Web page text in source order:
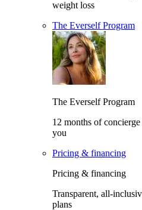
weight loss
The Everself Program
The Everself Program
12 months of
you
Pricing & financing
Pricing & financing
Transparent, all-
plans